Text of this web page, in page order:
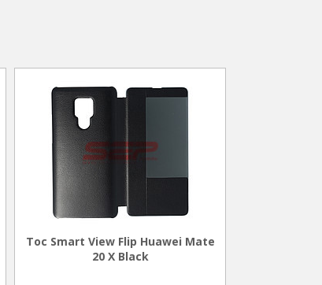
Toc Smart View Flip Huawei Mate
20 X Black